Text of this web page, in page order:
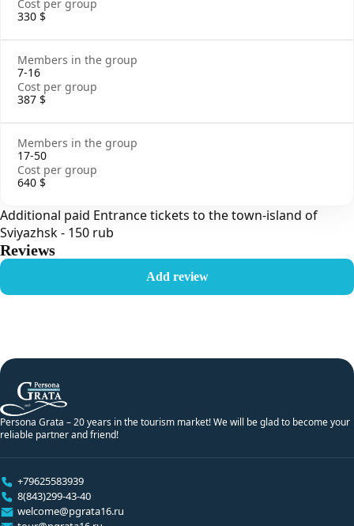
330 $
7-16
387 $
17-50
640 $
Additional paid Entrance tickets to the town-island of
Sviyazhsk - 150 rub
Reviews
Add review
Persona Grata – 20 years in the tourism market! We will be glad to become your
reliable partner and friend!
+79625583939
8(843)299-43-40
welcome@pgrata16.ru